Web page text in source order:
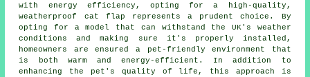
with energy efficiency, opting for a high-quality,
weatherproof cat flap represents a prudent choice. By
opting for a model that can withstand the UK's weather
conditions and making sure it's properly installed,
homeowners are ensured a pet-friendly environment that
is both warm and energy-efficient. In addition to
enhancing the pet's quality of life, this approach is